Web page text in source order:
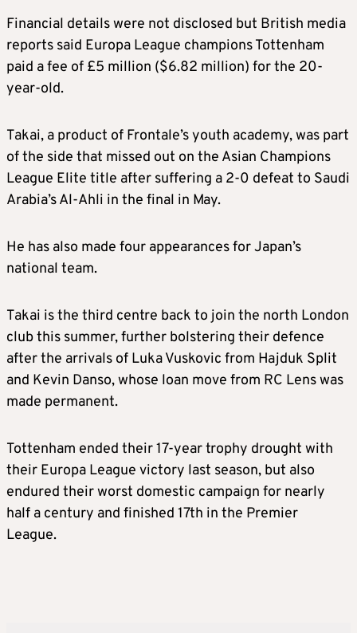
Financial details were not disclosed but British media
reports said Europa League champions Tottenham
paid a fee of £5 million ($6.82 million) for the 20-
year-old.
Takai, a product of Frontale’s youth academy, was part
of the side that missed out on the Asian Champions
League Elite title after suffering a 2-0 defeat to Saudi
Arabia’s Al-Ahli in the final in May.
He has also made four appearances for Japan’s
national team.
Takai is the third centre back to join the north London
club this summer, further bolstering their defence
after the arrivals of Luka Vuskovic from Hajduk Split
and Kevin Danso, whose loan move from RC Lens was
made permanent.
Tottenham ended their 17-year trophy drought with
their Europa League victory last season, but also
endured their worst domestic campaign for nearly
half a century and finished 17th in the Premier
League.